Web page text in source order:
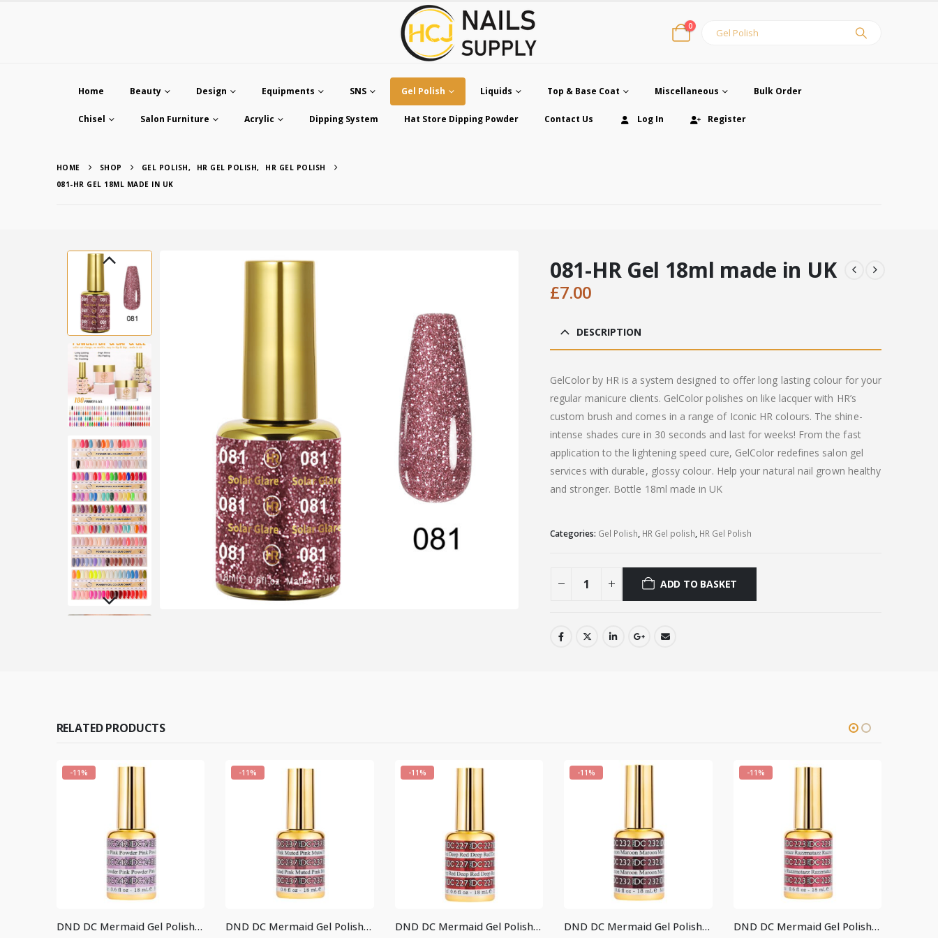
0
Home Beauty Design Equipments SNS Gel Polish Liquids Top & Base Coat Miscellaneous Bulk Order
Chisel Salon Furniture Acrylic Dipping System Hat Store Dipping Powder Contact Us Log In Register
HOME SHOP GEL POLISH, HR GEL POLISH,
HR GEL POLISH
081-HR GEL 18ML MADE IN UK
081-HR Gel 18ml made in UK
£7.00
DESCRIPTION
GelColor by HR is a system designed to offer long lasting colour for your
regular manicure clients. GelColor polishes on like lacquer with HR’s
custom brush and comes in a range of Iconic HR colours. The shine-
intense shades cure in 30 seconds and last for weeks! From the fast
application to the lightening speed cure, GelColor redefines salon gel
services with durable, glossy colour. Help your natural nail grown healthy
and stronger. Bottle 18ml made in UK
Categories: Gel Polish, HR Gel polish, HR Gel Polish
ADD TO BASKET
RELATED PRODUCTS
-11%
DND DC Mermaid Gel Polish #242
-11%
DND DC Mermaid Gel Polish #237
-11%
DND DC Mermaid Gel Polish #227
-11%
DND DC Mermaid Gel Polish #232
-11%
DND DC Mermaid Gel Polish #223